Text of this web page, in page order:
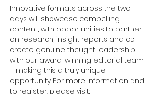
Innovative formats across the two
days will showcase compelling
content, with opportunities to partner
on research, insight reports and co-
create genuine thought leadership
with our award-winning editorial team
– making this a truly unique
opportunity. For more information and
to register, please visit: